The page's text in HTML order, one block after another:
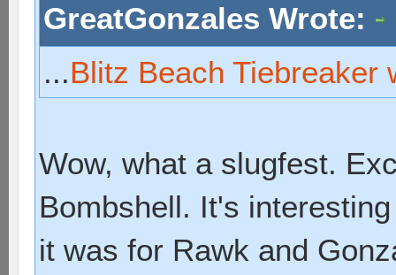
GreatGonzales Wrote:
...Blitz Beach Tiebreaker
Wow, what a slugfest.
Bombshell. It's
it was for Rawk and